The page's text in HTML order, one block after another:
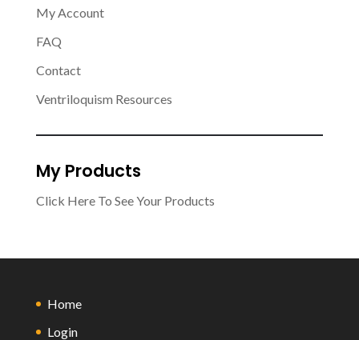
My Account
FAQ
Contact
Ventriloquism Resources
My Products
Click Here To See Your Products
Home
Login